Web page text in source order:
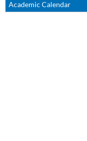
Academic Calendar